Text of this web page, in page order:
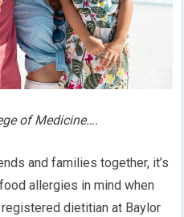
of Medicine….
and families together, it’s
allergies in mind when
dietitian at Baylor